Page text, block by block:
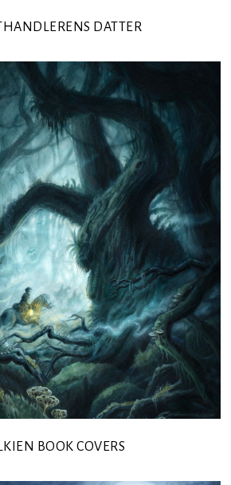
DATTER
BOOK COVERS